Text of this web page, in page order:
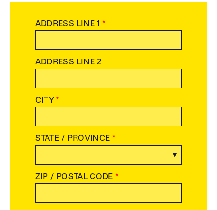
ADDRESS LINE 1 *
ADDRESS LINE 2
CITY *
STATE / PROVINCE *
ZIP / POSTAL CODE *